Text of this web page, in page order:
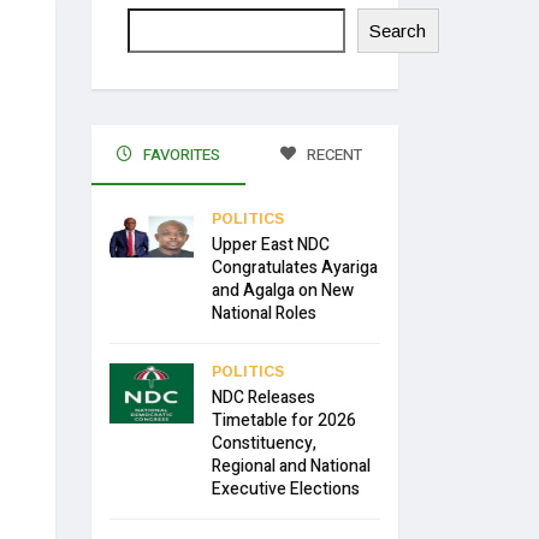
Search
FAVORITES RECENT
POLITICS
Upper East NDC
Congratulates Ayariga
and Agalga on New
National Roles
POLITICS
NDC Releases
Timetable for 2026
Constituency,
Regional and National
Executive Elections